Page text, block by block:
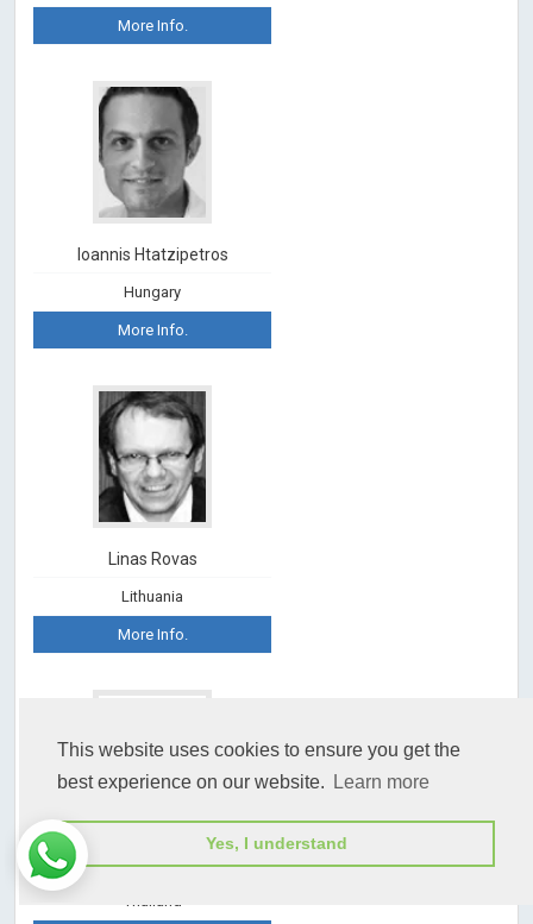
This website uses cookies to ensure you get the
best experience on our website.
Learn more
Yes, I understand
More Info.
Ioannis Htatzipetros
Hungary
More Info.
Linas Rovas
Lithuania
More Info.
Jitti Hanprasertpong
Thailand